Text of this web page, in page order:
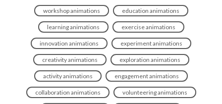
workshop animations education animations
learning animations exercise animations
innovation animations experiment animations
creativity animations exploration animations
activity animations engagement animations
collaboration animations volunteering animations